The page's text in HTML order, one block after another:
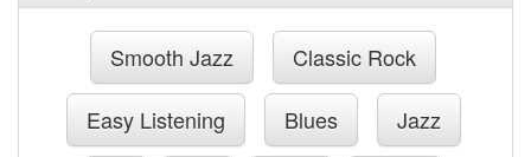
Smooth Jazz Classic Rock
Easy Listening Blues Jazz